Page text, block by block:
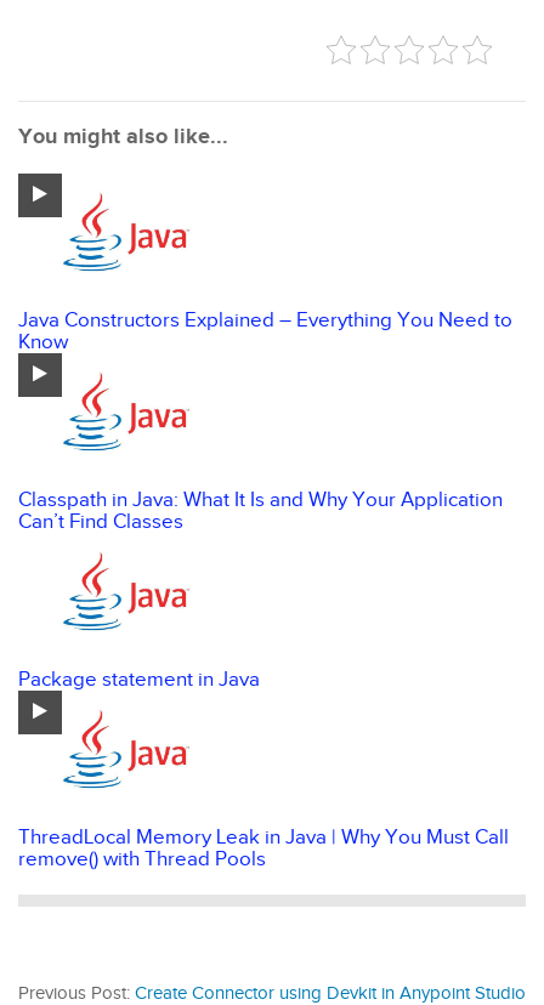
You might also like...
Java Constructors Explained – Everything You Need to
Know
Classpath in Java: What It Is and Why Your Application
Can’t Find Classes
Package statement in Java
ThreadLocal Memory Leak in Java | Why You Must Call
remove() with Thread Pools
Previous Post: Create Connector using Devkit in Anypoint Studio